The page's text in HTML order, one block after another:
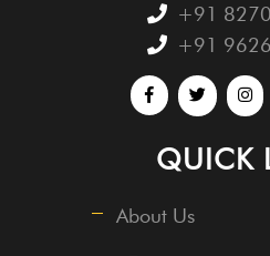
+91
+91
QUICK
About Us